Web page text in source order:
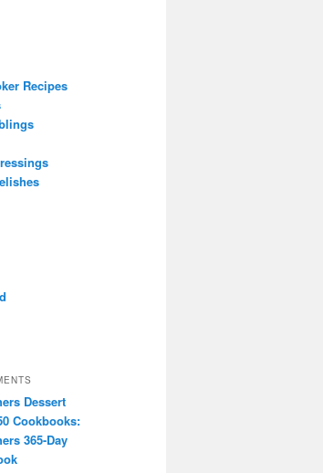
Recipes
Dessert
Cookbooks:
365-Day